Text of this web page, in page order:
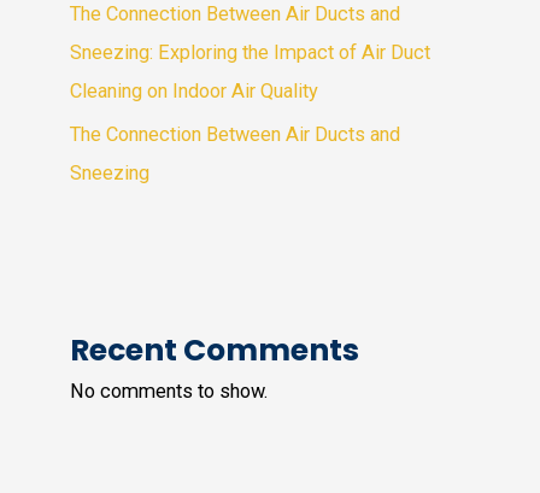
The Connection Between Air Ducts and
Sneezing: Exploring the Impact of Air Duct
Cleaning on Indoor Air Quality
The Connection Between Air Ducts and
Sneezing
Recent Comments
No comments to show.